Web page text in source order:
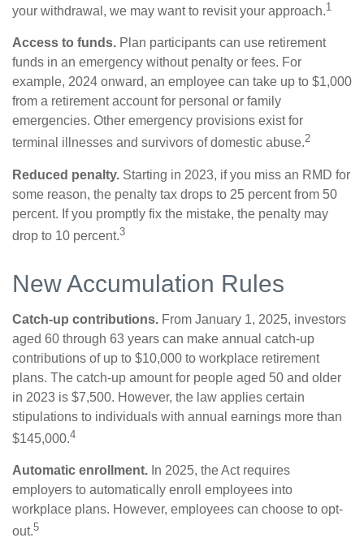
your withdrawal, we may want to revisit your approach.1
Access to funds. Plan participants can use retirement
funds in an emergency without penalty or fees. For
example, 2024 onward, an employee can take up to $1,000
from a retirement account for personal or family
emergencies. Other emergency provisions exist for
terminal illnesses and survivors of domestic abuse.2
Reduced penalty. Starting in 2023, if you miss an RMD for
some reason, the penalty tax drops to 25 percent from 50
percent. If you promptly fix the mistake, the penalty may
drop to 10 percent.3
New Accumulation Rules
Catch-up contributions. From January 1, 2025, investors
aged 60 through 63 years can make annual catch-up
contributions of up to $10,000 to workplace retirement
plans. The catch-up amount for people aged 50 and older
in 2023 is $7,500. However, the law applies certain
stipulations to individuals with annual earnings more than
$145,000.4
Automatic enrollment. In 2025, the Act requires
employers to automatically enroll employees into
workplace plans. However, employees can choose to opt-
out.5